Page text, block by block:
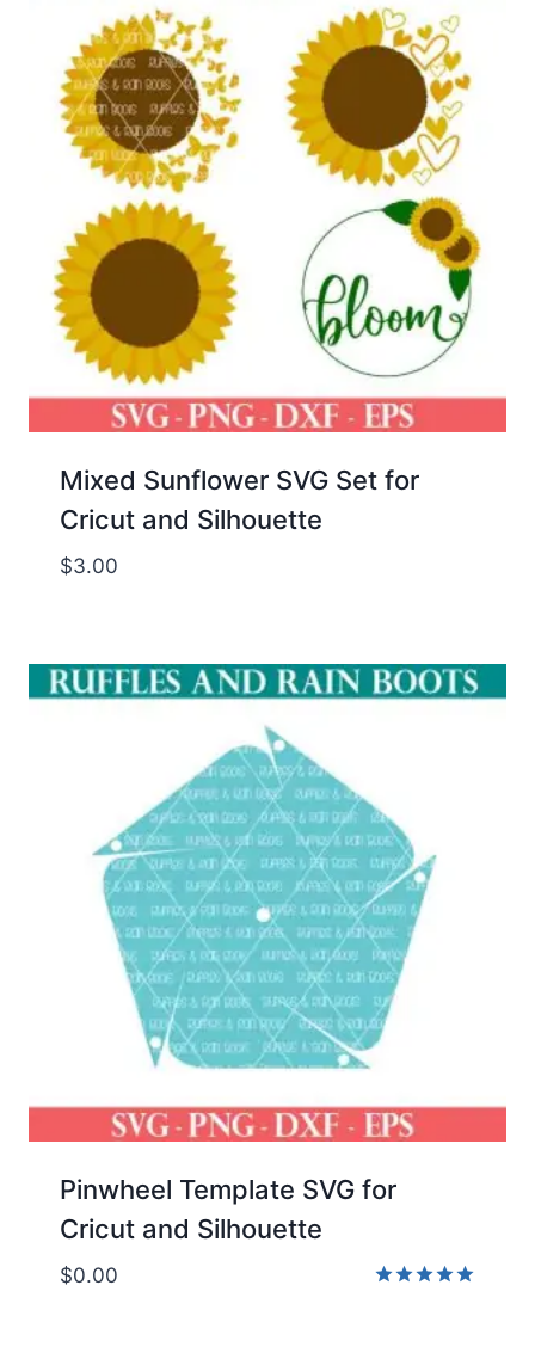
Mixed Sunflower SVG Set for
Cricut and Silhouette
$3.00
Pinwheel Template SVG for
Cricut and Silhouette
$0.00